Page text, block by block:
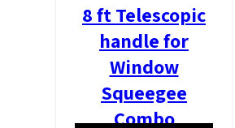
8 ft Telescopic
handle for
Window
Squeegee
Combo